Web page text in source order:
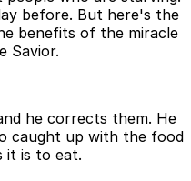
before. But here's the
benefits of the miracle
Savior.
he corrects them. He
caught up with the food
it is to eat.